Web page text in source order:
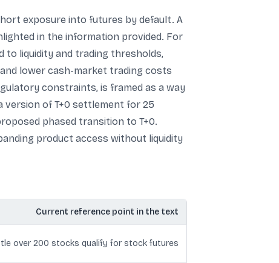
exposure into futures by default. A
in the information provided. For
to liquidity and trading thresholds,
lower cash-market trading costs
constraints, is framed as a way
version of T+0 settlement for 25
phased transition to T+0.
product access without liquidity
Current reference point in the text
over 200 stocks qualify for stock futures